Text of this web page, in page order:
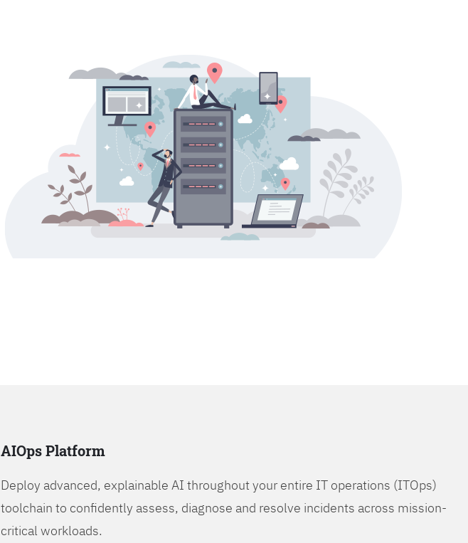
AIOps Platform
Deploy advanced, explainable AI throughout your entire IT operations (ITOps)
toolchain to confidently assess, diagnose and resolve incidents across mission-
critical workloads.